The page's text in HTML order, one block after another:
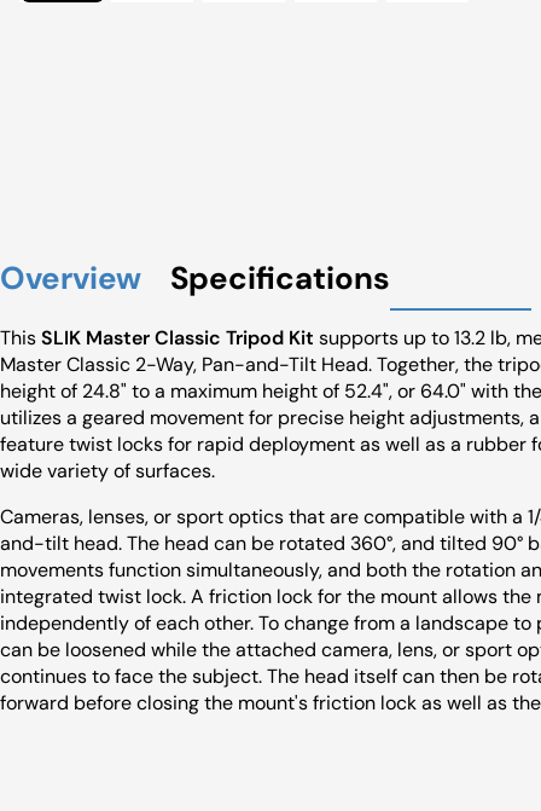
Overview Specifications
ThisSLIK Master Classic Tripod Kit supports up to 13.2 lb,
Master Classic 2-Way, Pan-and-Tilt Head. Together, the
height of 24.8" to a maximum height of 52.4", or 64.0" with
utilizes a geared movement for precise height adjustments,
feature twist locks for rapid deployment as well as a rubber
wide variety of surfaces.
Cameras, lenses, or sport optics that are compatible with a
and-tilt head. The head can be rotated 360°, and tilted 90°
movements function simultaneously, and both the rotation
integrated twist lock. A friction lock for the mount allows the
independently of each other. To change from a landscape
can be loosened while the attached camera, lens, or sport
continues to face the subject. The head itself can then be
forward before closing the mount's friction lock as well as